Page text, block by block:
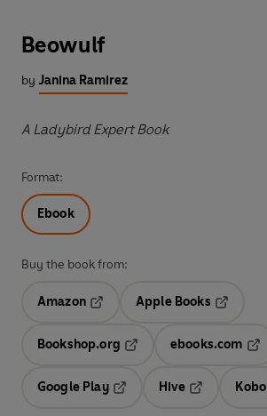
Beowulf
by Janina Ramirez
A Ladybird Expert Book
Format:
Ebook
Buy the book from:
Amazon
Opens in a new tab
Apple Books
Bookshop.org
ebooks.com
Google Play
Hive
Kobo